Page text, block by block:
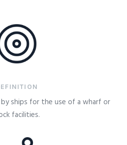
ships for the use of a wharf or
facilities.